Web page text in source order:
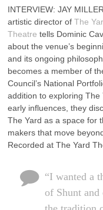
INTERVIEW: JAY
artistic director ofThe
Theatre tells Dominic
about the venue’s
and its ongoing
becomes a member of
Council’s National
addition to exploring The
early influences, they
The Yard as a space for
makers that move
Recorded at The Yard
“I wanted a
of Shunt